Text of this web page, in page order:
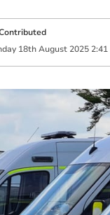
18th August 2025 2:41